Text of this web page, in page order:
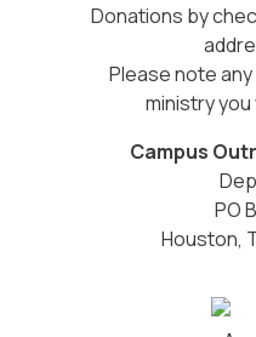
Donations by
Please note
ministry
Campus
PO
Houston,